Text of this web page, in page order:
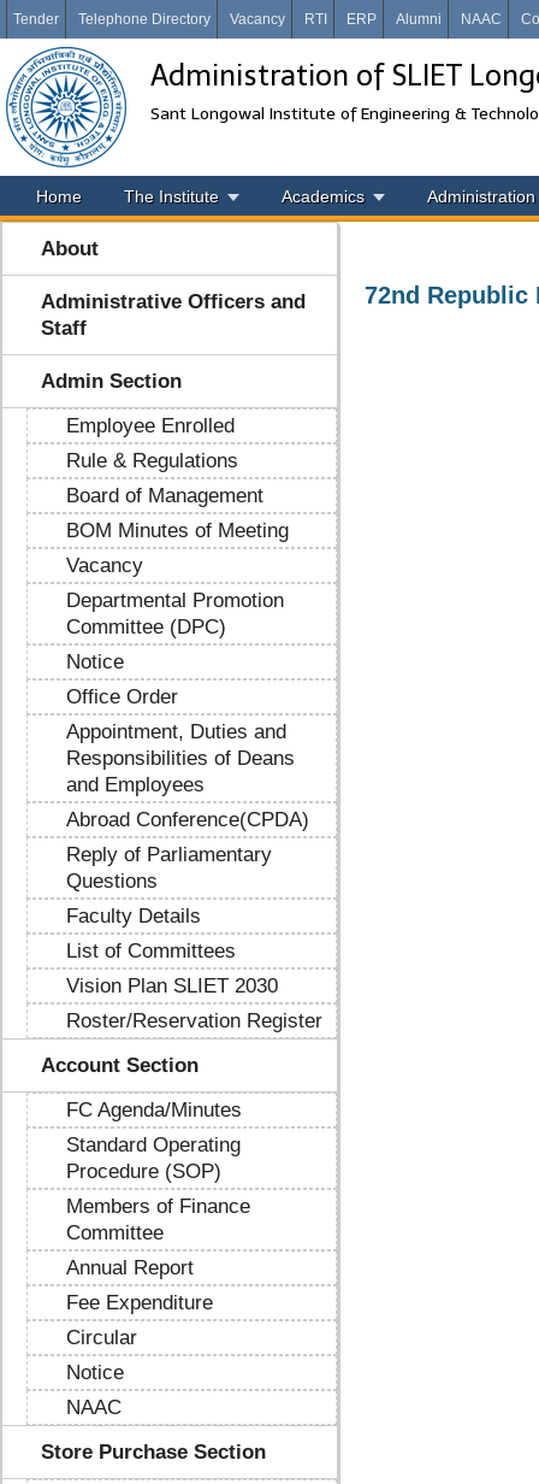
Tender Telephone Directory Vacancy RTI ERP Alumni NAAC
Administration of SLIET
Sant Longowal Institute of Engineering &
Home The Institute Academics Administration
About
Administrative Officers and
Staff
Admin Section
Employee Enrolled
Rule & Regulations
Board of Management
BOM Minutes of Meeting
Vacancy
Departmental Promotion
Committee (DPC)
Notice
Office Order
Appointment, Duties and
Responsibilities of Deans
and Employees
Abroad Conference(CPDA)
Reply of Parliamentary
Questions
Faculty Details
List of Committees
Vision Plan SLIET 2030
Roster/Reservation Register
Account Section
FC Agenda/Minutes
Standard Operating
Procedure (SOP)
Members of Finance
Committee
Annual Report
Fee Expenditure
Circular
Notice
NAAC
Store Purchase Section
72nd Republic